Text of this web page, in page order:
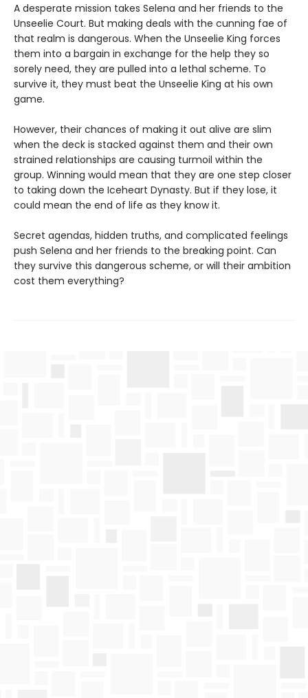
A desperate mission takes Selena and her friends to the
Unseelie Court. But making deals with the cunning fae of
that realm is dangerous. When the Unseelie King forces
them into a bargain in exchange for the help they so
sorely need, they are pulled into a lethal scheme. To
survive it, they must beat the Unseelie King at his own
game.
However, their chances of making it out alive are slim
when the deck is stacked against them and their own
strained relationships are causing turmoil within the
group. Winning would mean that they are one step closer
to taking down the Iceheart Dynasty. But if they lose, it
could mean the end of life as they know it.
Secret agendas, hidden truths, and complicated feelings
push Selena and her friends to the breaking point. Can
they survive this dangerous scheme, or will their ambition
cost them everything?